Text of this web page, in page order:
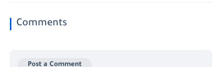
Comments
Post a Comment